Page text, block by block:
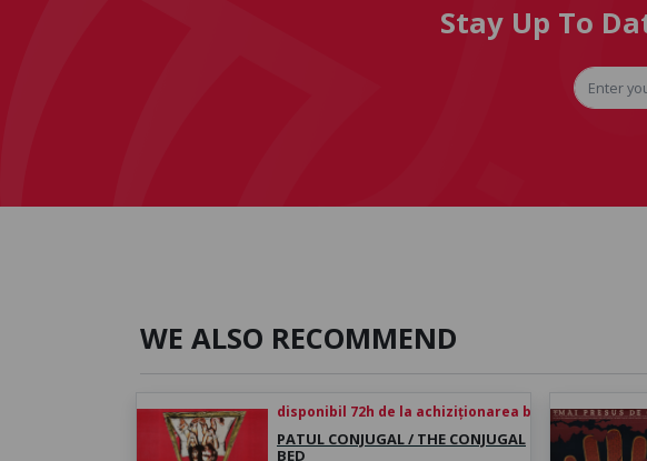
Stay Up To
WE ALSO RECOMMEND
disponibil 72h de la achiziționarea biletului
PATUL CONJUGAL / THE CONJUGAL
BED